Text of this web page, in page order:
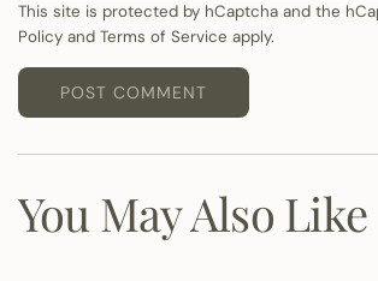
a
g
e
This site is protected by hCaptcha and the
Policy and Terms of Service apply.
POST COMMENT
You May Also Like